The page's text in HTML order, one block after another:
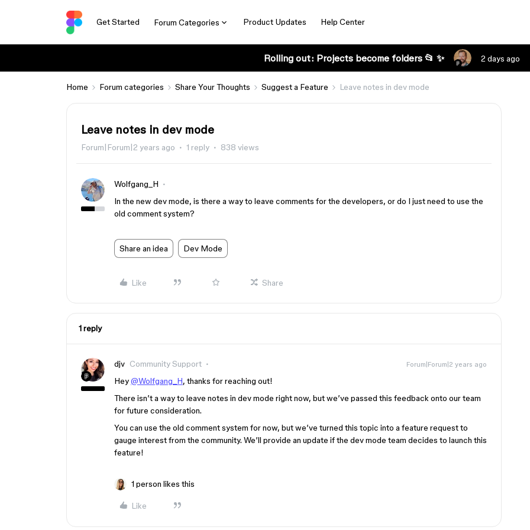
Get Started Forum Categories Product Updates Help Center
Rolling out: Projects become folders 📂 ✨ 2 days ago
Home Forum categories Share Your Thoughts Suggest a Feature Leave notes in dev mode
Leave notes in dev mode
Forum|Forum|2 years ago 1 reply 838 views
Wolfgang_H
In the new dev mode, is there a way to leave comments for the developers, or do I just need to use the
old comment system?
Share an idea Dev Mode
Like Share
1 reply
djv Community Support Forum|Forum|2 years ago
Hey@Wolfgang_H, thanks for reaching out!
There isn’t a way to leave notes in dev mode right now, but we’ve passed this feedback onto our team
for future consideration.
You can use the old comment system for now, but we’ve turned this topic into a feature request to
gauge interest from the community. We’ll provide an update if the dev mode team decides to launch this
feature!
1 person likes this
Like